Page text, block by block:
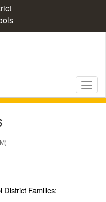
District Families: